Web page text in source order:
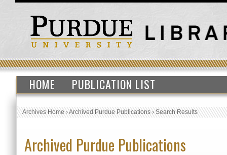
HOME PUBLICATION LIST
Archives Home›Archived Purdue Publications›Search Results
Archived Purdue Publications